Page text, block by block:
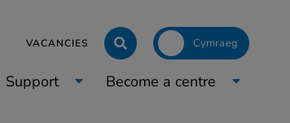
VACANCIES Click to toggle
Support Become a centre